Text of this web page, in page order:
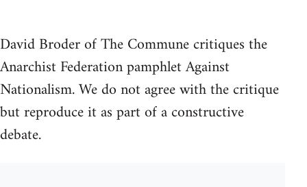
David Broder of The Commune critiques the
Anarchist Federation pamphlet Against
Nationalism. We do not agree with the critique
but reproduce it as part of a constructive
debate.